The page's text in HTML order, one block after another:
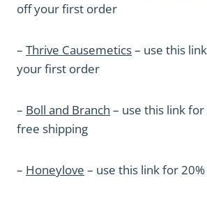
off your first order
– Thrive Causemetics– use this
your first order
– Boll and Branch – use this link
free shipping
– Honeylove – use this link for